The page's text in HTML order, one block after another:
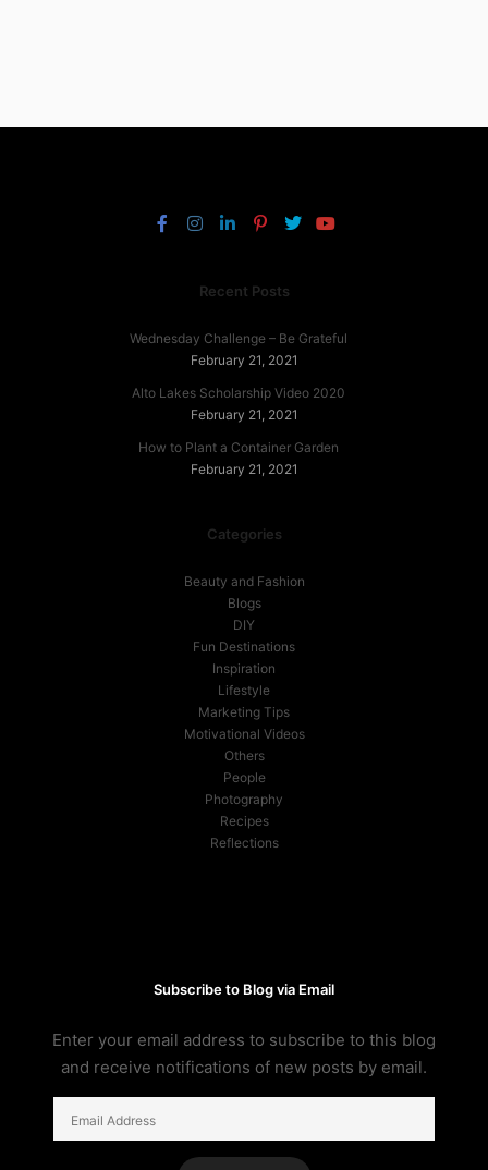
Recent Posts
Wednesday Challenge – Be Grateful
February 21, 2021
Alto Lakes Scholarship Video 2020
February 21, 2021
How to Plant a Container Garden
February 21, 2021
Categories
Beauty and Fashion
Blogs
DIY
Fun Destinations
Inspiration
Lifestyle
Marketing Tips
Motivational Videos
Others
People
Photography
Recipes
Reflections
Subscribe to Blog via Email
Enter your email address to subscribe to this blog
and receive notifications of new posts by email.
Address